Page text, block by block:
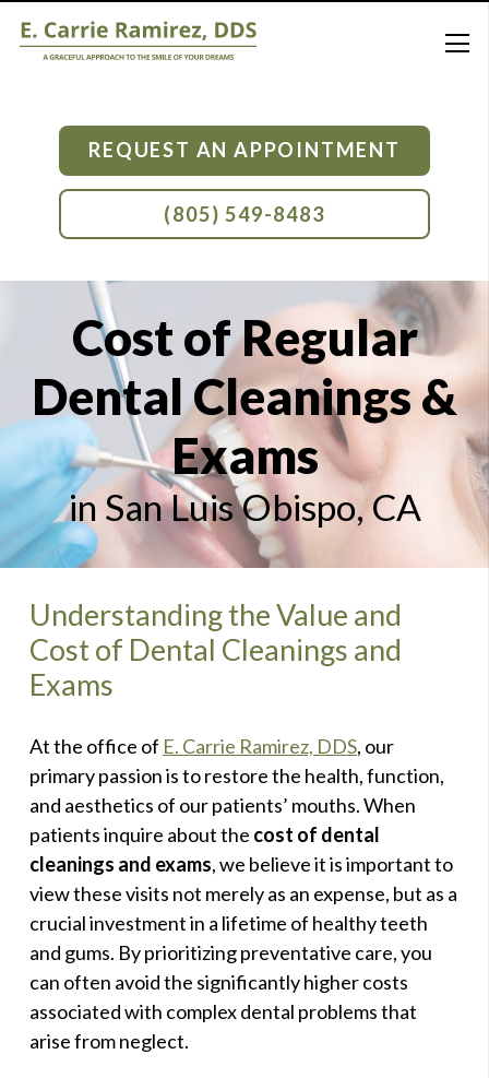
REQUEST AN APPOINTMENT
(805) 549-8483
Cost of Regular
Dental Cleanings &
Exams
in San Luis Obispo, CA
Understanding the Value and
Cost of Dental Cleanings and
Exams
At the office of E. Carrie Ramirez, DDS, our
primary passion is to restore the health, function,
and aesthetics of our patients’ mouths. When
patients inquire about the cost of dental
cleanings and exams, we believe it is important to
view these visits not merely as an expense, but as a
crucial investment in a lifetime of healthy teeth
and gums. By prioritizing preventative care, you
can often avoid the significantly higher costs
associated with complex dental problems that
arise from neglect.